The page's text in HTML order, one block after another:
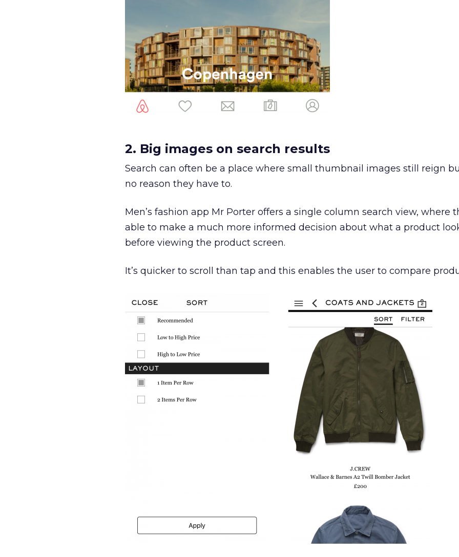
2. Big images on search results
Search can often be a place where small thumbnail images still reign
no reason they have to.
Men’s fashion app Mr Porter offers a single column search view, where
able to make a much more informed decision about what a product
before viewing the product screen.
It’s quicker to scroll than tap and this enables the user to compare